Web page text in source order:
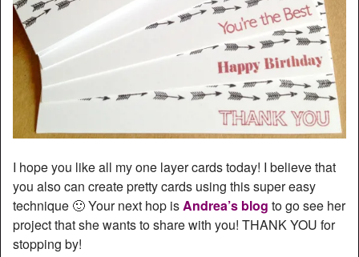
I hope you like all my one layer cards today! I believe that
you also can create pretty cards using this super easy
technique 🙂 Your next hop isAndrea’s blog to go see her
project that she wants to share with you! THANK YOU for
stopping by!